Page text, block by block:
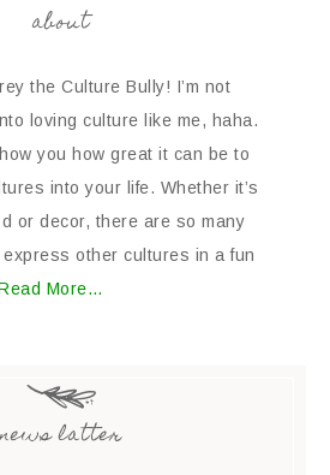
about
the Culture Bully! I’m not
loving culture like me, haha.
you how great it can be to
into your life. Whether it’s
or decor, there are so many
other cultures in a fun
More…
news latter